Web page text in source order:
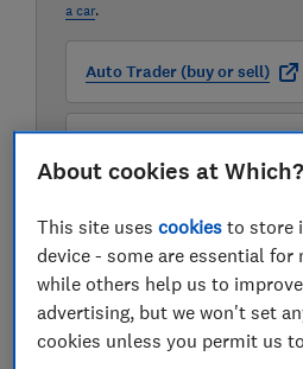
a car.
Auto Trader (buy or sell)
Motorway (sell only)
About cookies at Which?
This site usescookies to store
device - some are essential for
while others help us to
advertising, but we won't set
cookies unless you permit us